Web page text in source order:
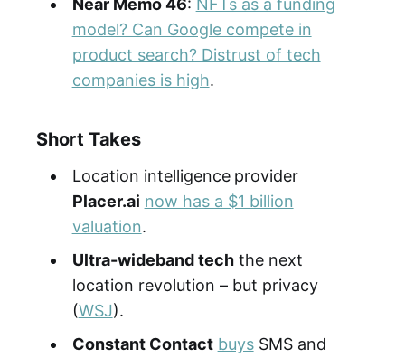
Near Memo 46: NFTs as a funding
model? Can Google compete in
product search? Distrust of tech
companies is high.
Short Takes
Location intelligence provider
Placer.ai now has a $1 billion
valuation.
Ultra-wideband techthe next
location revolution – but privacy
(WSJ).
Constant Contact buysSMS and